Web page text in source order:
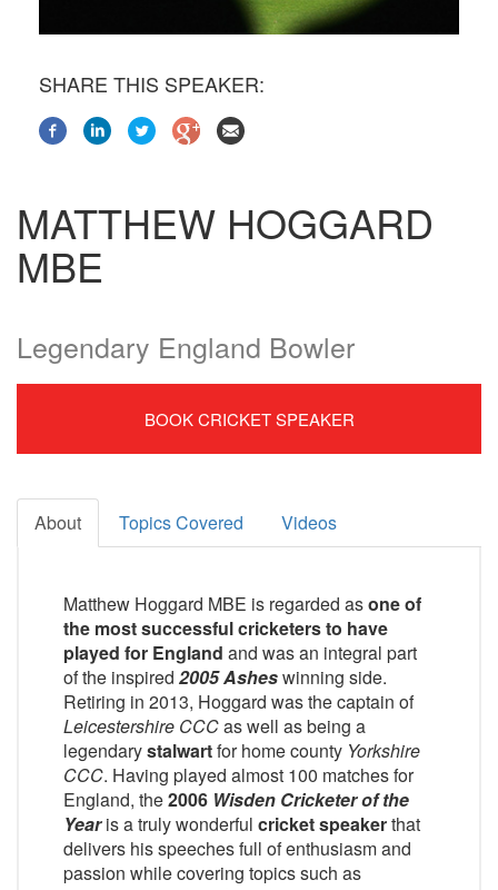
SHARE THIS SPEAKER:
MATTHEW HOGGARD
MBE
Legendary England Bowler
BOOK CRICKET SPEAKER
About Topics Covered Videos
Matthew Hoggard MBE is regarded asone of
the most successful cricketers to have
played for England and was an integral part
of the inspired 2005 Asheswinning side.
Retiring in 2013, Hoggard was the captain of
Leicestershire CCCas well as being a
legendarystalwartfor home county Yorkshire
CCC. Having played almost 100 matches for
England, the2006 Wisden Cricketer of the
Yearis a truly wonderful cricket speakerthat
delivers his speeches full of enthusiasm and
passion while covering topics such as